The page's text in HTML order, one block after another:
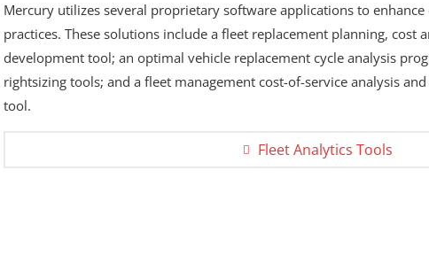
Mercury utilizes several proprietary software applications to
practices. These solutions include a fleet replacement planning, cost
development tool; an optimal vehicle replacement cycle analysis
rightsizing tools; and a fleet management cost-of-service analysis
tool.
Fleet Analytics Tools